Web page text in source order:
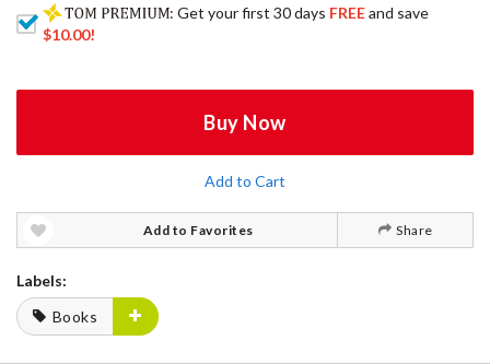
: Get your first 30 days FREEand save
$10.00!
Buy Now
Add to Cart
Add to Favorites Share
Labels:
Books